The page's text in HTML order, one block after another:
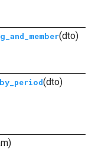
(dto)
(dto)